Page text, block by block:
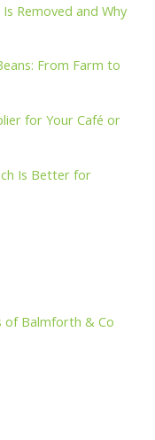
Removed and Why
From Farm to
for Your Café or
Is Better for
of Balmforth & Co